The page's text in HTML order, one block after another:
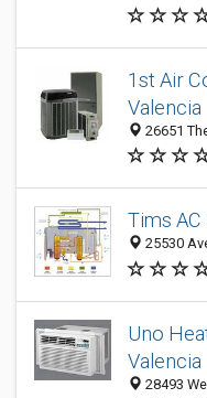
1st Air
Valencia
26651
Tims AC
25530
Uno
Valencia
28493